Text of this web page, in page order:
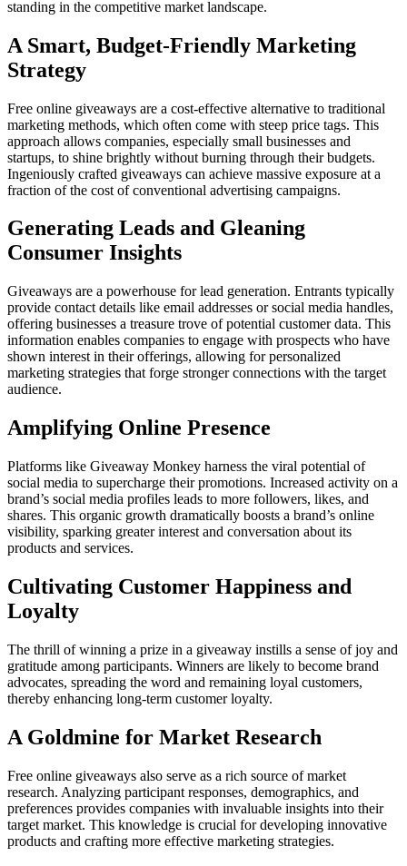
standing in the competitive market landscape.
A Smart, Budget-Friendly Marketing
Strategy
Free online giveaways are a cost-effective alternative to traditional
marketing methods, which often come with steep price tags. This
approach allows companies, especially small businesses and
startups, to shine brightly without burning through their budgets.
Ingeniously crafted giveaways can achieve massive exposure at a
fraction of the cost of conventional advertising campaigns.
Generating Leads and Gleaning
Consumer Insights
Giveaways are a powerhouse for lead generation. Entrants typically
provide contact details like email addresses or social media handles,
offering businesses a treasure trove of potential customer data. This
information enables companies to engage with prospects who have
shown interest in their offerings, allowing for personalized
marketing strategies that forge stronger connections with the target
audience.
Amplifying Online Presence
Platforms like Giveaway Monkey harness the viral potential of
social media to supercharge their promotions. Increased activity on a
brand’s social media profiles leads to more followers, likes, and
shares. This organic growth dramatically boosts a brand’s online
visibility, sparking greater interest and conversation about its
products and services.
Cultivating Customer Happiness and
Loyalty
The thrill of winning a prize in a giveaway instills a sense of joy and
gratitude among participants. Winners are likely to become brand
advocates, spreading the word and remaining loyal customers,
thereby enhancing long-term customer loyalty.
A Goldmine for Market Research
Free online giveaways also serve as a rich source of market
research. Analyzing participant responses, demographics, and
preferences provides companies with invaluable insights into their
target market. This knowledge is crucial for developing innovative
products and crafting more effective marketing strategies.